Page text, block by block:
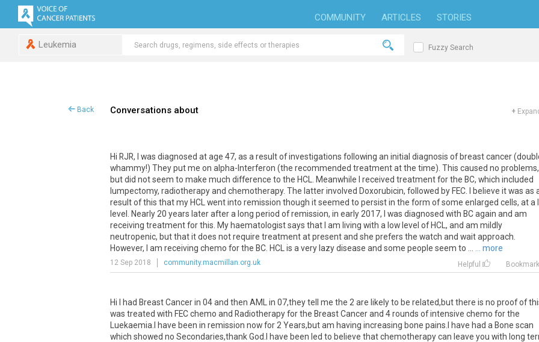
COMMUNITY ARTICLES STORIES
Leukemia Fuzzy Search
Back Conversations about +
Hi RJR, I was diagnosed at age 47, as a result of investigations following an initial diagnosis of breast cancer
whammy!) They put me on alpha-Interferon (the recommended treatment at the time). This caused no problems,
but did not seem to make much difference to the HCL. Meanwhile I received treatment for the BC, which included
lumpectomy, radiotherapy and chemotherapy. The latter involved Doxorubicin, followed by FEC. I believe it was as
result of this that my HCL went into remission though it seemed to persist in the form of some enlarged cells, at a
level. Nearly 20 years later after a long period of remission, in early 2017, I was diagnosed with BC again and am
receiving treatment for this. My haematologist says that I am living with a low level of HCL, and am mildly
neutropenic, but that it does not require treatment at present and she prefers the watch and wait approach.
However, I am receiving chemo for the BC. HCL is a very lazy disease and some people seem to ...
... more
12 Sep 2018 community.macmillan.org.uk Helpful Bookmark
Hi I had Breast Cancer in 04 and then AML in 07,they tell me the 2 are likely to be related,but there is no proof of
was treated with FEC chemo and Radiotherapy for the Breast Cancer and 4 rounds of intensive chemo for the
Luekaemia.I have been in remission now for 2 Years,but am having increasing bone pains.I have had a Bone scan
which showed no Secondaries,thank God.I have been led to believe that chemotherapy can leave you with long